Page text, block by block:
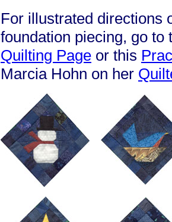
For illustrated directions
foundation piecing, go to
Quilting Page or this
Marcia Hohn on her